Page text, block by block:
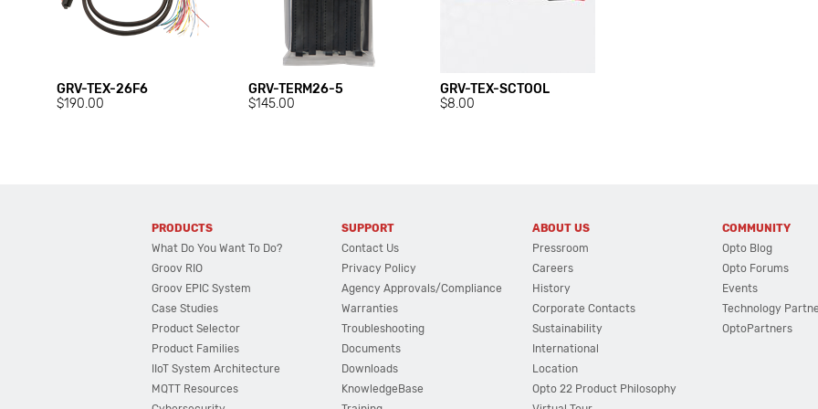
GRV-TEX-26F6
$190.00
GRV-TERM26-5
$145.00
GRV-TEX-SCTOOL
$8.00
PRODUCTS
What Do You Want To Do?
Groov RIO
Groov EPIC System
Case Studies
Product Selector
Product Families
IIoT System Architecture
MQTT Resources
SUPPORT
Contact Us
Privacy Policy
Agency Approvals/Compliance
Warranties
Troubleshooting
Documents
Downloads
KnowledgeBase
ABOUT US
Pressroom
Careers
History
Corporate Contacts
Sustainability
International
Location
Opto 22 Product Philosophy
COMMUNITY
Opto Blog
Opto Forums
Events
Technology
OptoPartners